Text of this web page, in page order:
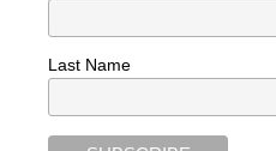
Last Name